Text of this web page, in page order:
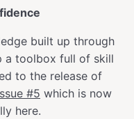
built up through
a toolbox full of skill
to the release of
#5 which is now
here.